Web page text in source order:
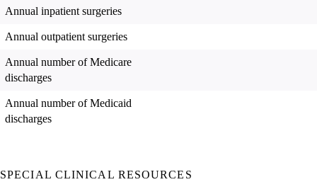
Annual inpatient surgeries
Annual outpatient surgeries
Annual number of Medicare
discharges
Annual number of Medicaid
discharges
SPECIAL CLINICAL RESOURCES